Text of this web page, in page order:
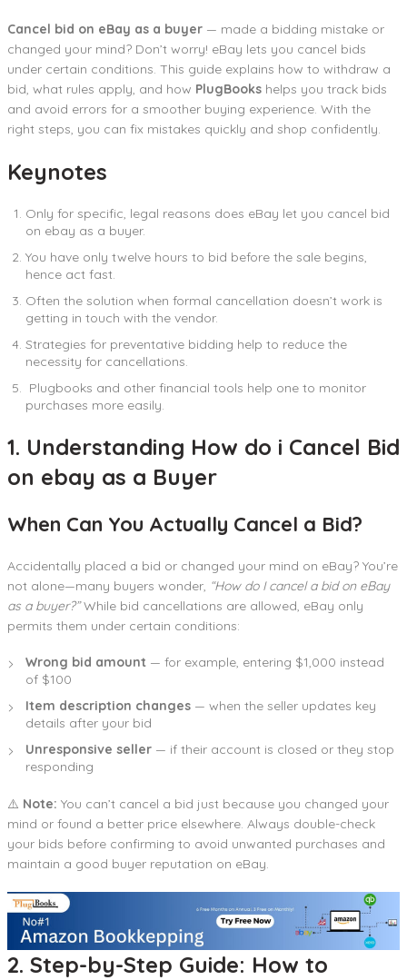
Cancel bid on eBay as a buyer — made a bidding mistake or
changed your mind? Don’t worry! eBay lets you cancel bids
under certain conditions. This guide explains how to withdraw a
bid, what rules apply, and how PlugBooks helps you track bids
and avoid errors for a smoother buying experience. With the
right steps, you can fix mistakes quickly and shop confidently.
Keynotes
Only for specific, legal reasons does eBay let you cancel bid
on ebay as a buyer.
You have only twelve hours to bid before the sale begins,
hence act fast.
Often the solution when formal cancellation doesn’t work is
getting in touch with the vendor.
Strategies for preventative bidding help to reduce the
necessity for cancellations.
Plugbooks and other financial tools help one to monitor
purchases more easily.
1. Understanding How do i Cancel Bid
on ebay as a Buyer
When Can You Actually Cancel a Bid?
Accidentally placed a bid or changed your mind on eBay? You’re
not alone—many buyers wonder, “How do I cancel a bid on eBay
as a buyer?”While bid cancellations are allowed, eBay only
permits them under certain conditions:
Wrong bid amount — for example, entering $1,000 instead
of $100
Item description changes — when the seller updates key
details after your bid
Unresponsive seller — if their account is closed or they stop
responding
⚠️ Note: You can’t cancel a bid just because you changed your
mind or found a better price elsewhere. Always double-check
your bids before confirming to avoid unwanted purchases and
maintain a good buyer reputation on eBay.
2. Step-by-Step Guide: How to